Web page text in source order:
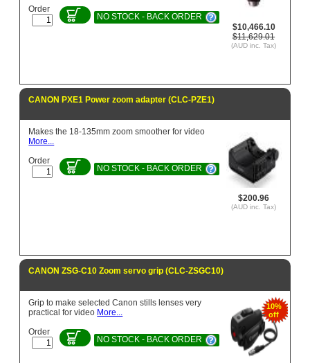
$10,466.10
$11,629.01
(AUD inc. Tax)
Order
NO STOCK - BACK ORDER
CANON PXE1 Power zoom adapter (CLC-PZE1)
$200.96
(AUD inc. Tax)
Makes the 18-135mm zoom smoother for video
More...
Order
NO STOCK - BACK ORDER
CANON ZSG-C10 Zoom servo grip (CLC-ZSGC10)
10%
off
Grip to make selected Canon stills lenses very
practical for video More...
Order
NO STOCK - BACK ORDER